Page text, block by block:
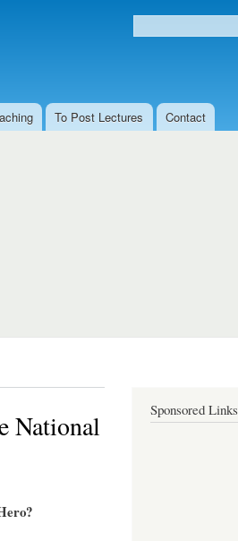
Search form
To Post Lectures Contact
National Sponsored Links